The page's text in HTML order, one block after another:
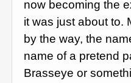
now becoming the
it was just about to.
by the way, the
name of a pretend
Brasseye or